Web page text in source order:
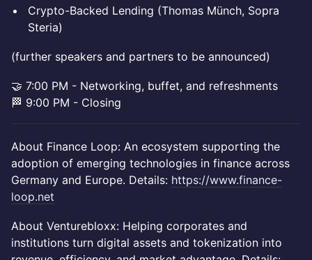
Crypto-Backed Lending (Thomas Münch, Sopra
Steria)
(further speakers and partners to be announced)
🤝 7:00 PM - Networking, buffet, and refreshments
🏁 9:00 PM - Closing
About Finance Loop: An ecosystem supporting the
adoption of emerging technologies in finance across
Germany and Europe. Details: https://www.finance-
loop.net
About Venturebloxx: Helping corporates and
institutions turn digital assets and tokenization into